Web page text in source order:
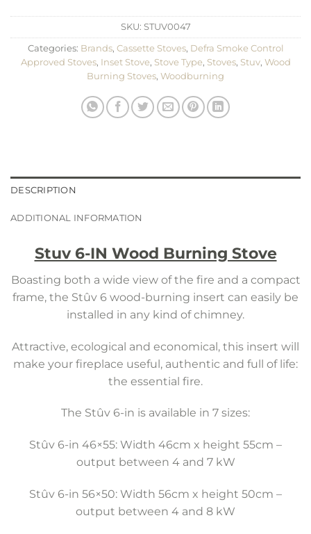
SKU: STUV0047
Categories: Brands, Cassette Stoves, Defra Smoke Control
Approved Stoves, Inset Stove, Stove Type, Stoves, Stuv, Wood
Burning Stoves, Woodburning
DESCRIPTION
ADDITIONAL INFORMATION
Stuv 6-IN Wood Burning Stove
Boasting both a wide view of the fire and a compact
frame, the Stûv 6 wood-burning insert can easily be
installed in any kind of chimney.
Attractive, ecological and economical, this insert will
make your fireplace useful, authentic and full of life:
the essential fire.
The Stûv 6-in is available in 7 sizes:
Stûv 6-in 46×55: Width 46cm x height 55cm –
output between 4 and 7 kW
Stûv 6-in 56×50: Width 56cm x height 50cm –
output between 4 and 8 kW